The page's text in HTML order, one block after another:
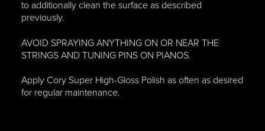
to additionally clean the surface as described
previously.
AVOID SPRAYING ANYTHING ON OR NEAR THE
STRINGS AND TUNING PINS ON PIANOS.
Apply Cory Super High-Gloss Polish as often as desired
for regular maintenance.